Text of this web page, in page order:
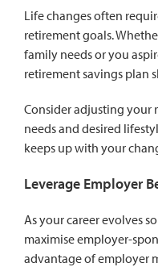
Life changes often
retirement goals.
family needs or you
retirement savings plan
Consider adjusting your
needs and desired
keeps up with your
Leverage Employer
As your career evolves
maximise employer-
advantage of employer